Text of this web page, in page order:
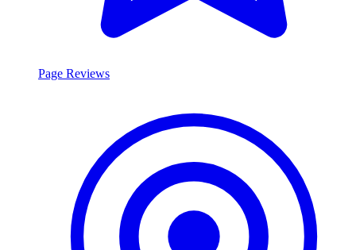
Page Reviews